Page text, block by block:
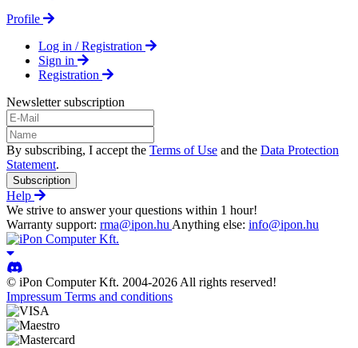
Profile
Log in / Registration
Sign in
Registration
Newsletter subscription
By subscribing, I accept the Terms of Use and the Data Protection
Statement.
Subscription
Help
We strive to answer your questions within 1 hour!
Warranty support: rma@ipon.hu Anything else: info@ipon.hu
© iPon Computer Kft. 2004-2026 All rights reserved!
Impressum Terms and conditions